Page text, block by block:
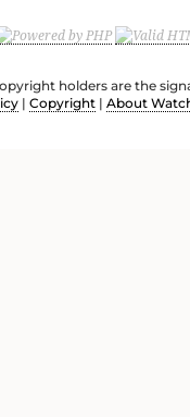
holders are the
| Copyright | About